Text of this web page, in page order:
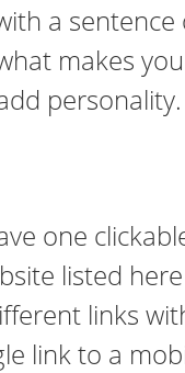
a
makes
personality.
one
listed
links
link to a